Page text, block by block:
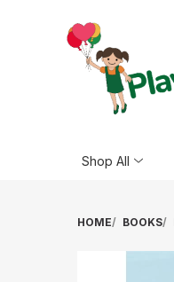
Shop All
HOME BOOKS